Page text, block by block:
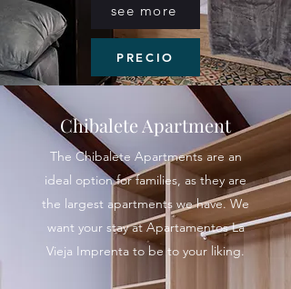
see more
PRECIO
Chibalete Apartment
The Chibalete Apartments are an
ideal option for families, as they are
the largest apartments we have. We
want your stay at Apartamentos La
Vieja Imprenta to be to your liking.